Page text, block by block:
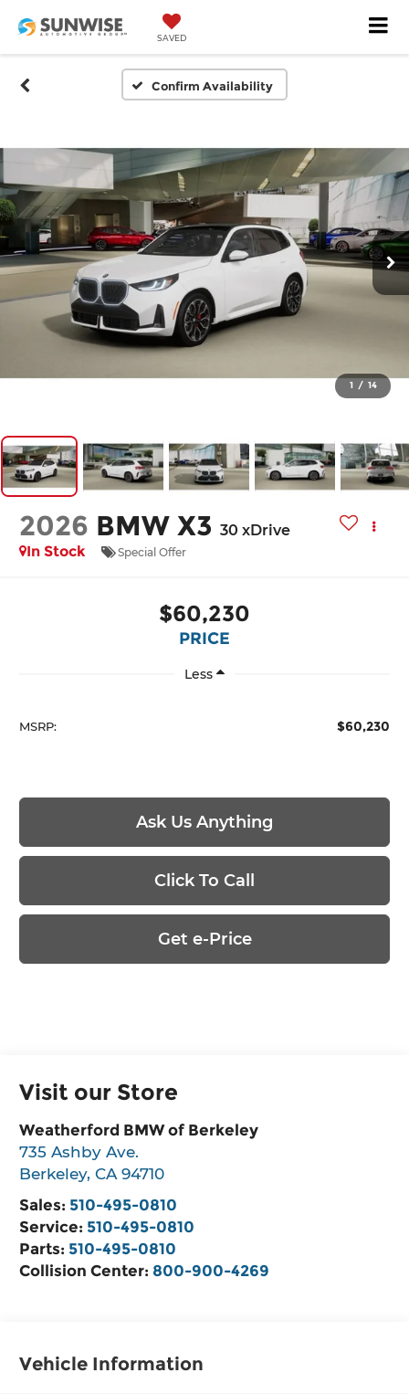
SAVED
Confirm Availability
1 / 14
2026 BMW X3 30 xDrive
In Stock
Special Offer
$60,230
PRICE
Less
MSRP: $60,230
Ask Us Anything
Click To Call
Get e-Price
Visit our Store
Weatherford BMW of Berkeley
735 Ashby Ave.
Berkeley,CA 94710
Sales: 510-495-0810
Service: 510-495-0810
Parts: 510-495-0810
Collision Center: 800-900-4269
Vehicle Information